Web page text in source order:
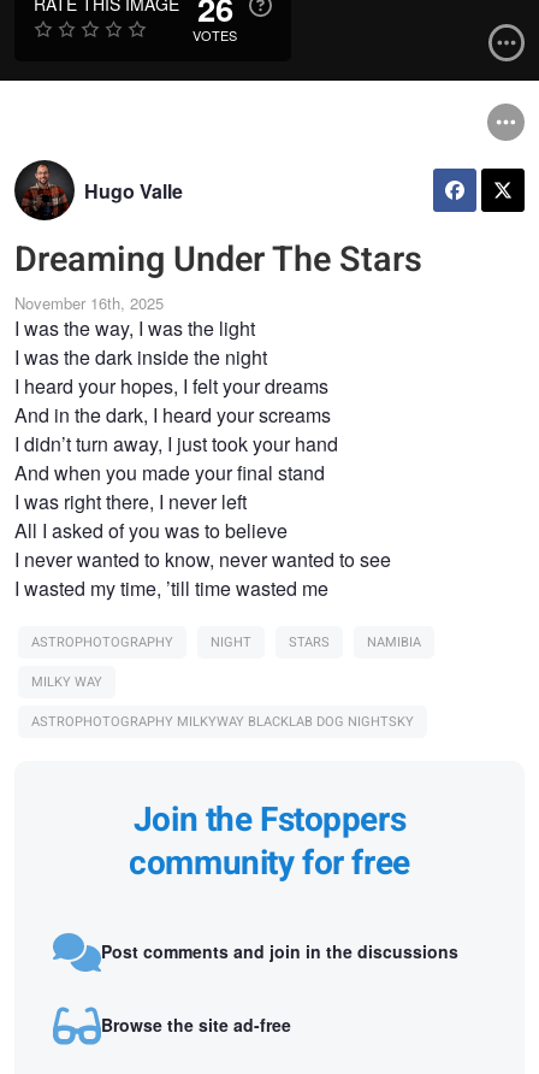
VOTES
Hugo Valle
Dreaming Under The Stars
November 16th, 2025
I was the way, I was the light
I was the dark inside the night
I heard your hopes, I felt your dreams
And in the dark, I heard your screams
I didn’t turn away, I just took your hand
And when you made your final stand
I was right there, I never left
All I asked of you was to believe
I never wanted to know, never wanted to see
I wasted my time, ’till time wasted me
ASTROPHOTOGRAPHY NIGHT STARS
NAMIBIA
MILKY WAY
ASTROPHOTOGRAPHY MILKYWAY BLACKLAB DOG NIGHTSKY
Join the Fstoppers
community for free
Post comments and join in the discussions
Browse the site ad-free